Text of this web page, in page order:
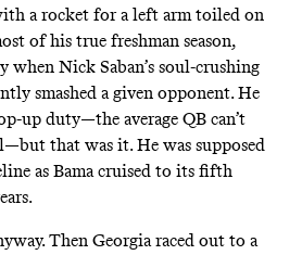
a rocket for a left arm toiled on
of his true freshman season,
when Nick Saban’s soul-crushing
smashed a given opponent. He
up duty—the average QB can’t
that was it. He was supposed
as Bama cruised to its fifth
Then Georgia raced out to a